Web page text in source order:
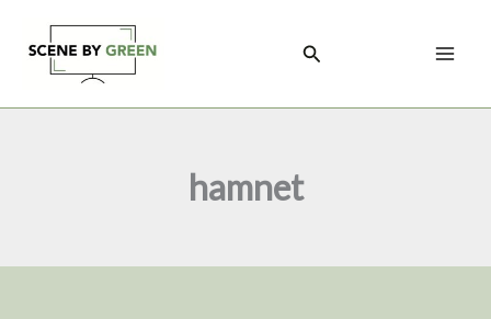
content
Search
hamnet